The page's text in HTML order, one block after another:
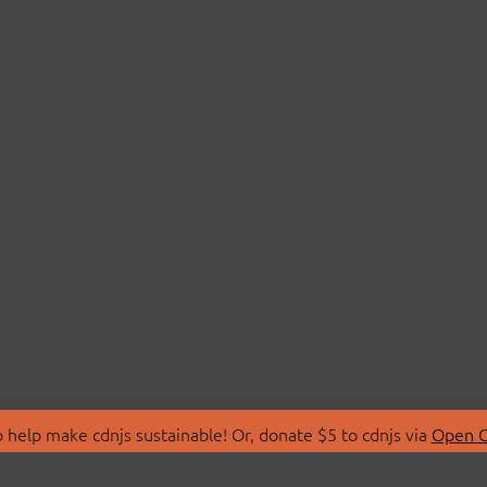
make cdnjs sustainable! Or, donate $5 to cdnjs via Open